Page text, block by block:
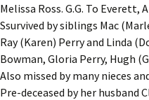
Melissa Ross. G.G. To
Ssurvived by siblings Mac
Ray (Karen) Perry and Linda
Bowman, Gloria Perry, Hugh
Also missed by many nieces
Pre-deceased by her husband